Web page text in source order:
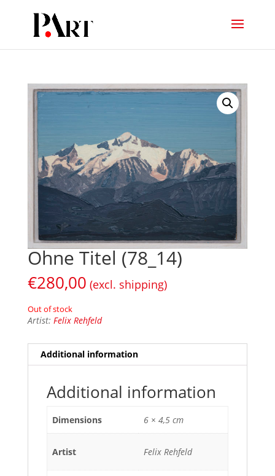
Ohne Titel (78_14)
€280,00 (excl. shipping)
Out of stock
Artist: Felix Rehfeld
Additional information
Additional information
Dimensions 6 × 4,5 cm
Artist Felix Rehfeld